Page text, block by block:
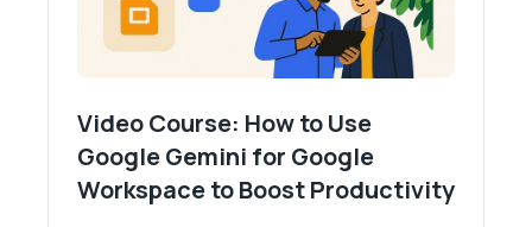
Video Course: How to Use
Google Gemini for Google
Workspace to Boost Productivity